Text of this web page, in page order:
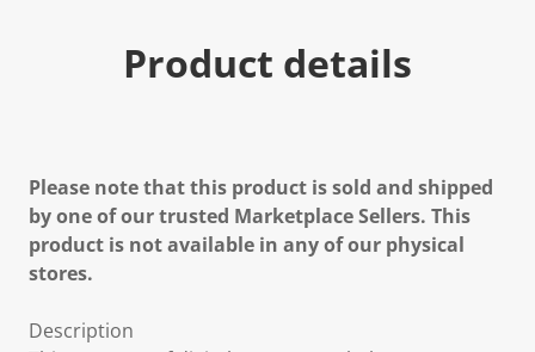
Product details
Please note that this product is sold and shipped
by one of our trusted Marketplace Sellers. This
product is not available in any of our physical
stores.
Description